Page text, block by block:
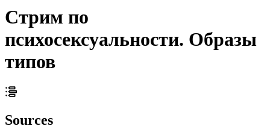
Стрим по
психосексуальности. Образы
типов
Sources